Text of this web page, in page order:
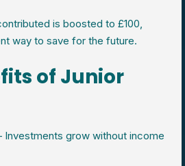
is boosted to £100,
way to save for the future.
of Junior
Investments grow without income